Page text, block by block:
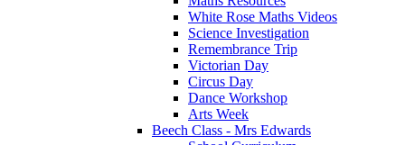
White Rose Maths Videos
Science Investigation
Remembrance Trip
Victorian Day
Circus Day
Dance Workshop
Arts Week
Beech Class - Mrs Edwards